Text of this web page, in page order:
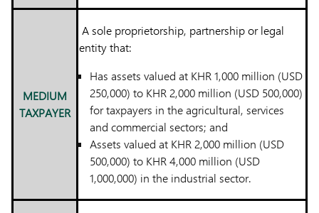
MEDIUM
TAXPAYER
A sole proprietorship, partnership or legal
entity that:
Has assets valued at KHR 1,000 million (USD
250,000) to KHR 2,000 million (USD 500,000)
for taxpayers in the agricultural, services
and commercial sectors; and
Assets valued at KHR 2,000 million (USD
500,000) to KHR 4,000 million (USD
1,000,000) in the industrial sector.